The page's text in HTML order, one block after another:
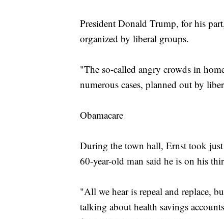
President Donald Trump, for his
organized by liberal groups.
"The so-called angry crowds in
numerous cases, planned out by
Obamacare
During the town hall, Ernst took
60-year-old man said he is on his
"All we hear is repeal and replace,
talking about health savings